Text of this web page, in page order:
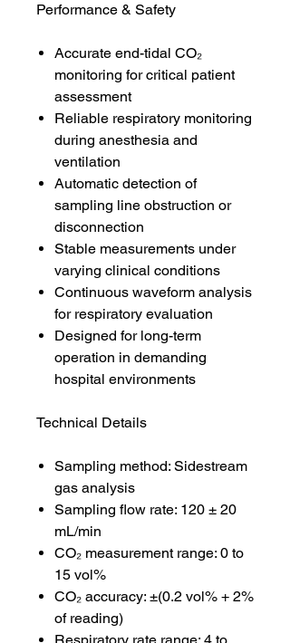
Performance & Safety
Accurate end-tidal CO₂
monitoring for critical patient
assessment
Reliable respiratory monitoring
during anesthesia and
ventilation
Automatic detection of
sampling line obstruction or
disconnection
Stable measurements under
varying clinical conditions
Continuous waveform analysis
for respiratory evaluation
Designed for long-term
operation in demanding
hospital environments
Technical Details
Sampling method: Sidestream
gas analysis
Sampling flow rate: 120 ± 20
mL/min
CO₂ measurement range: 0 to
15 vol%
CO₂ accuracy: ±(0.2 vol% + 2%
of reading)